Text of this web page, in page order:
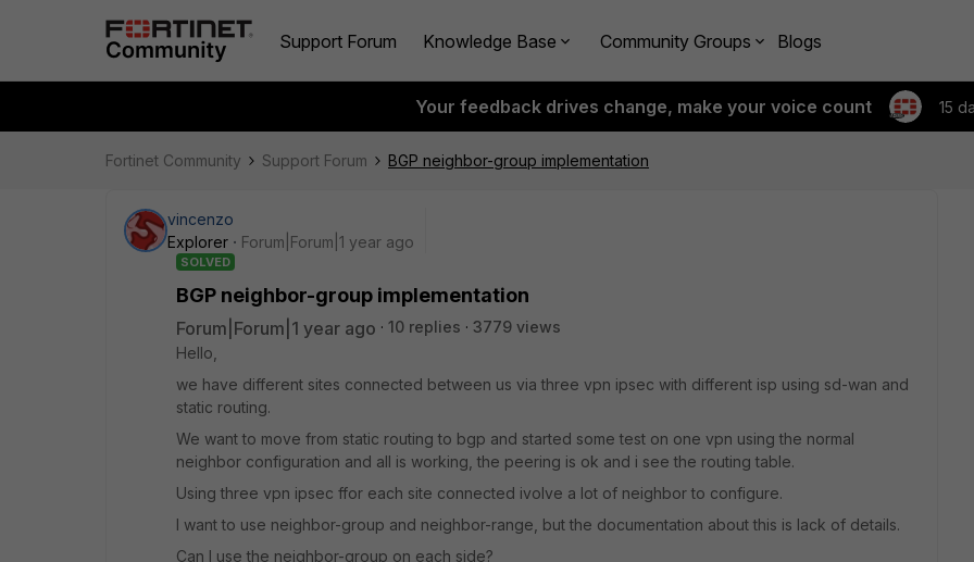
Support Forum Knowledge Base Community Groups Blogs
Your feedback drives change, make your voice count 15
Fortinet Community Support Forum BGP neighbor-group implementation
vincenzo
Explorer
Forum|Forum|1 year ago
SOLVED
BGP neighbor-group implementation
Forum|Forum|1 year ago 10 replies
3779 views
Hello,
we have different sites connected between us via three vpn ipsec with different isp using sd-wan and
static routing.
We want to move from static routing to bgp and started some test on one vpn using the normal
neighbor configuration and all is working, the peering is ok and i see the routing table.
Using three vpn ipsec ffor each site connected ivolve a lot of neighbor to configure.
I want to use neighbor-group and neighbor-range, but the documentation about this is lack of details.
Can I use the neighbor-group on each side?